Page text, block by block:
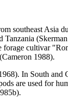
southeast Asia
cultivar
1988).
In South and
are used for